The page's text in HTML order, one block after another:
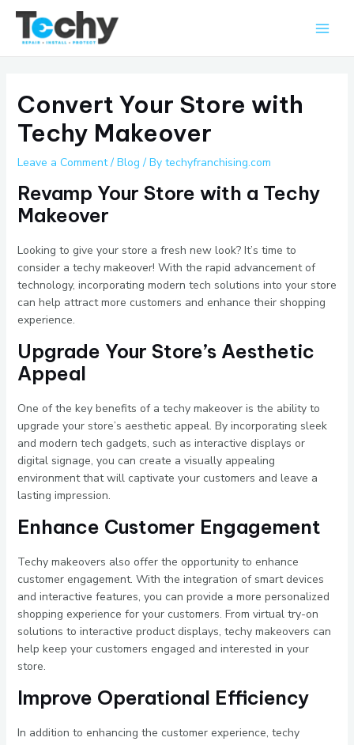
Skip
content
Convert Your Store with
Techy Makeover
Leave a Comment / Blog / By techyfranchising.com
Revamp Your Store with a Techy
Makeover
Looking to give your store a fresh new look? It’s time to
consider a techy makeover! With the rapid advancement of
technology, incorporating modern tech solutions into your store
can help attract more customers and enhance their shopping
experience.
Upgrade Your Store’s Aesthetic
Appeal
One of the key benefits of a techy makeover is the ability to
upgrade your store’s aesthetic appeal. By incorporating sleek
and modern tech gadgets, such as interactive displays or
digital signage, you can create a visually appealing
environment that will captivate your customers and leave a
lasting impression.
Enhance Customer Engagement
Techy makeovers also offer the opportunity to enhance
customer engagement. With the integration of smart devices
and interactive features, you can provide a more personalized
shopping experience for your customers. From virtual try-on
solutions to interactive product displays, techy makeovers can
help keep your customers engaged and interested in your
store.
Improve Operational Efficiency
In addition to enhancing the customer experience, techy